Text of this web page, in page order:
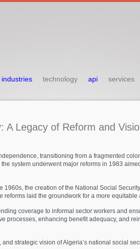
industries technology api services
A Legacy of Reform and
transitioning from a fragmented
system underwent major reforms in 1983
the creation of the National Social
laid the groundwork for a more equitable
coverage to informal sector workers and
processes, enhancing benefit adequacy, and
strategic vision of Algeria’s national social